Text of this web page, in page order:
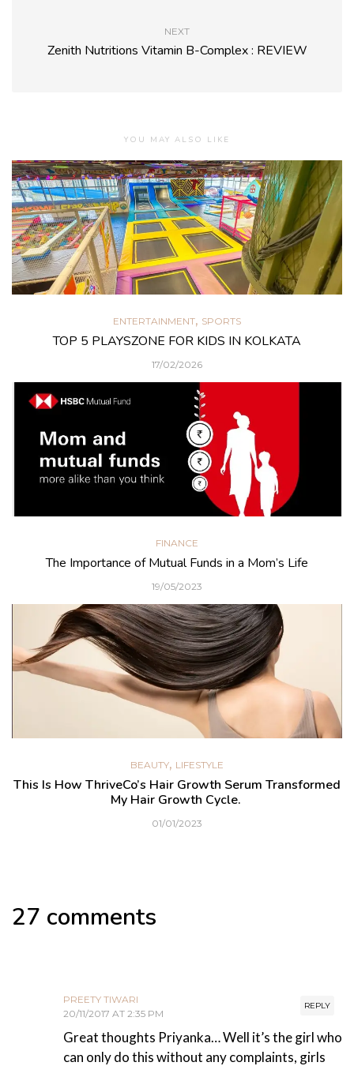
NEXT
Zenith Nutritions Vitamin B-Complex : REVIEW
YOU MAY ALSO LIKE
ENTERTAINMENT, SPORTS
TOP 5 PLAYSZONE FOR KIDS IN KOLKATA
17/02/2026
FINANCE
The Importance of Mutual Funds in a Mom’s Life
19/05/2023
BEAUTY, LIFESTYLE
This Is How ThriveCo’s Hair Growth Serum Transformed
My Hair Growth Cycle.
01/01/2023
27 comments
REPLY
PREETY TIWARI
20/11/2017 AT 2:35 PM
Great thoughts Priyanka… Well it’s the girl who
can only do this without any complaints, girls